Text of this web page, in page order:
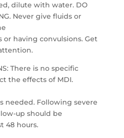
dilute with water. DO
Never give fluids or
or having convulsions. Get
There is no specific
the effects of MDI.
needed. Following severe
up should be
48 hours.